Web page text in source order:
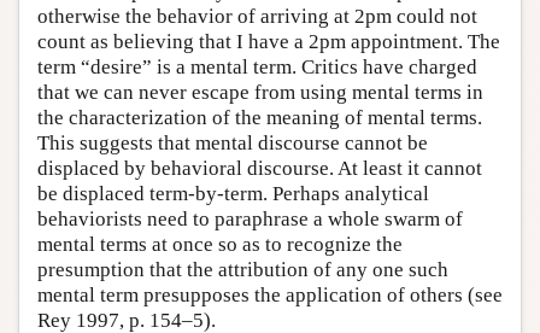
otherwise the behavior of arriving at 2pm could not
count as believing that I have a 2pm appointment. The
term “desire” is a mental term. Critics have charged
that we can never escape from using mental terms in
the characterization of the meaning of mental terms.
This suggests that mental discourse cannot be
displaced by behavioral discourse. At least it cannot
be displaced term-by-term. Perhaps analytical
behaviorists need to paraphrase a whole swarm of
mental terms at once so as to recognize the
presumption that the attribution of any one such
mental term presupposes the application of others (see
Rey 1997, p. 154–5).